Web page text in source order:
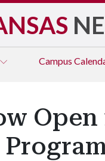
Campus